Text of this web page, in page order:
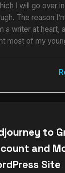
I will go over
The reason
a writer at heart,
most of my
to
and
Site